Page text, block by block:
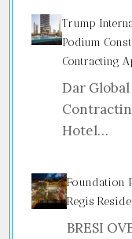
Trump
Podium
Contracting
Dar
Hotel…
Foundation
Regis
BRESI